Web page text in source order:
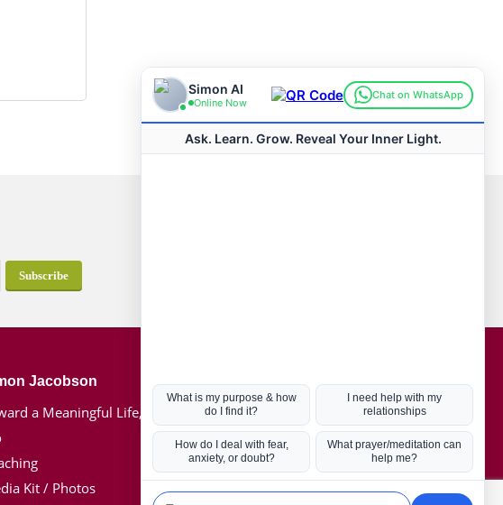
Jacobson
a Meaningful Life, Book
Kit / Photos
Hot Topics
Coronavirus
Kabbalah
Mission in Life
Soul Mates